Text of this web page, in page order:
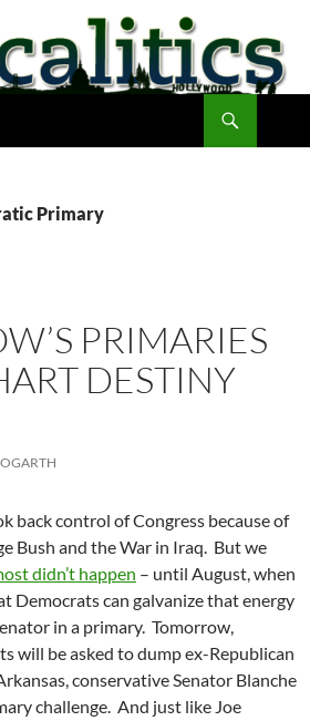
Primary
PRIMARIES
DESTINY
back control of Congress because of
Bush and the War in Iraq. But we
didn’t happen – until August, when
Democrats can galvanize that energy
in a primary. Tomorrow,
will be asked to dump ex-Republican
conservative Senator Blanche
challenge. And just like Joe